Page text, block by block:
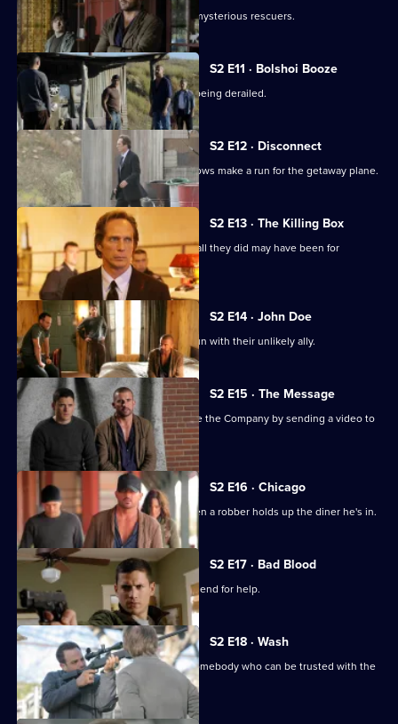
Lincoln and LJ are liberated by some mysterious rescuers.
S2 E11 · Bolshoi Booze
Michael's escape plan is in danger of being derailed.
S2 E12 · Disconnect
Michael, Lincoln, Sucre and Aldo Burrows make a run for the getaway plane.
S2 E13 · The Killing Box
Michael and Lincoln face the fact that all they did may have been for
nothing.
S2 E14 · John Doe
Michael and Lincoln are back on the run with their unlikely ally.
S2 E15 · The Message
Michael and Lincoln attempt to expose the Company by sending a video to
the local news.
S2 E16 · Chicago
C-Note gets into a tricky situation when a robber holds up the diner he's in.
S2 E17 · Bad Blood
Michael, Sara and Lincoln ask an old friend for help.
S2 E18 · Wash
Michael, Lincoln and Sara try to find somebody who can be trusted with the
recording.